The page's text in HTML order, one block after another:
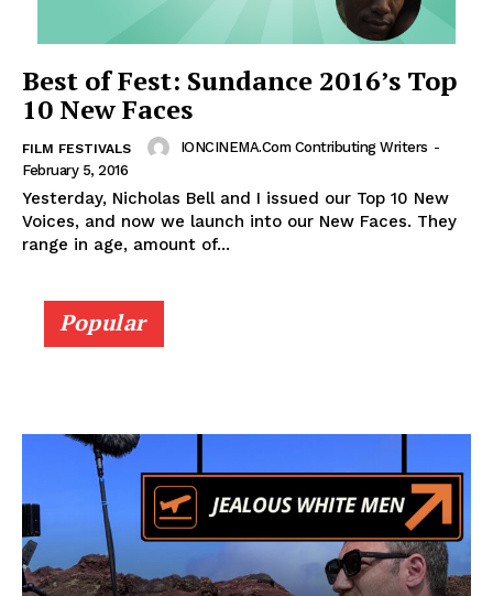
Best of Fest: Sundance 2016’s Top
10 New Faces
FILM FESTIVALS IONCINEMA.com Contributing Writers -
February 5, 2016
Yesterday, Nicholas Bell and I issued our Top 10 New
Voices, and now we launch into our New Faces. They
range in age, amount of...
Popular